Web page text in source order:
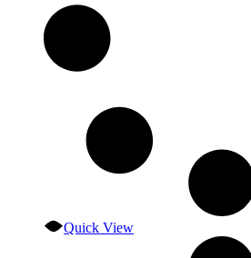
Quick View